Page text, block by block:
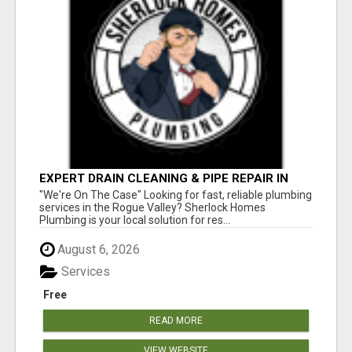
EXPERT DRAIN CLEANING & PIPE REPAIR IN
GRANTS PASS – CALL TODAY!
"We're On The Case" Looking for fast, reliable plumbing
services in the Rogue Valley? Sherlock Homes
Plumbing is your local solution for res...
August 6, 2026
Free
Services
READ MORE